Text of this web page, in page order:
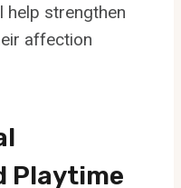
help strengthen
affection
Playtime